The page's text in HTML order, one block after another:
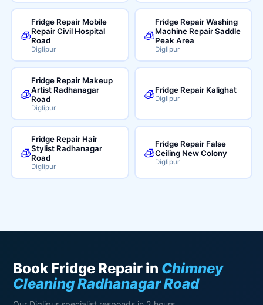
🧊
Fridge Repair Mobile
Repair Civil Hospital
Road
Diglipur
🧊
Fridge Repair Washing
Machine Repair Saddle
Peak Area
Diglipur
🧊
Fridge Repair Makeup
Artist Radhanagar
Road
Diglipur
🧊Fridge Repair Kalighat
Diglipur
🧊
Fridge Repair Hair
Stylist Radhanagar
Road
Diglipur
🧊
Fridge Repair False
Ceiling New Colony
Diglipur
Book Fridge Repair in Chimney
Cleaning Radhanagar Road